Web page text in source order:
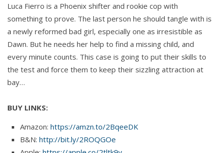
Luca Fierro is a Phoenix shifter and rookie cop with
something to prove. The last person he should tangle with is
a newly reformed bad girl, especially one as irresistible as
Dawn. But he needs her help to find a missing child, and
every minute counts. This case is going to put their skills to
the test and force them to keep their sizzling attraction at
bay…
BUY LINKS:
Amazon: https://amzn.to/2BqeeDK
B&N: http://bit.ly/2ROQGOe